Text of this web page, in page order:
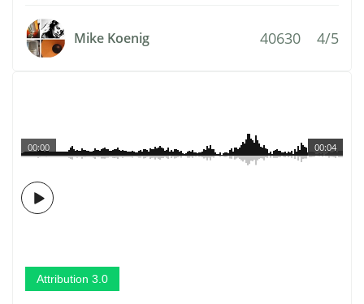
Mike Koenig 40630 4/5
00:04
00:00
Attribution 3.0